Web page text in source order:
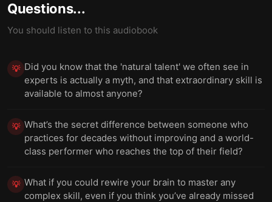
Questions...
You should listen to this audiobook
💡 Did you know that the 'natural talent' we often see in
experts is actually a myth, and that extraordinary skill is
available to almost anyone?
💡 What’s the secret difference between someone who
practices for decades without improving and a world-
class performer who reaches the top of their field?
💡 What if you could rewire your brain to master any
complex skill, even if you think you’ve already missed